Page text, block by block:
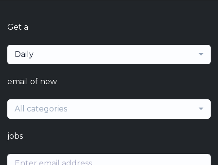
Get a
Daily
email of new
All categories
jobs